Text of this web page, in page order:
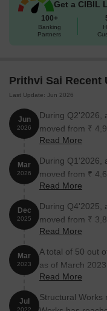
Get a CIBIL
100+
Banking
Partners
Prithvi Sai Recent
Last Update: Jun 2026
Jun
2026
During Q2'2026,
moved from ₹
21.21% rise.
Read More
Mar
2026
During Q1'2026,
moved from ₹
6.45% rise.
Read More
Dec
2025
During Q4'2025,
moved from ₹
22.37% rise.
Read More
Mar
2023
A total of 50 out
as of March
units).
Read More
Jul
2022
Structural Works